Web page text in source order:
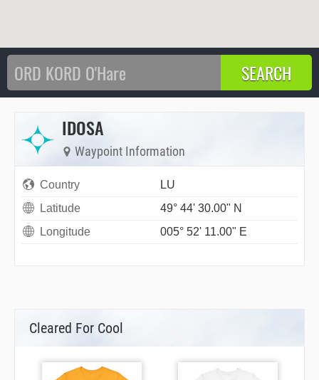
IDOSA
Waypoint Information
Country
LU
Latitude
49° 44' 30.00" N
Longitude
005° 52' 11.00" E
Cleared For Cool